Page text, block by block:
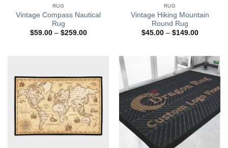
RUG
Vintage Compass Nautical
Rug
$59.00 – $259.00Price
RUG
Vintage Hiking Mountain
Round Rug
$45.00 – $149.00Price
$149.00